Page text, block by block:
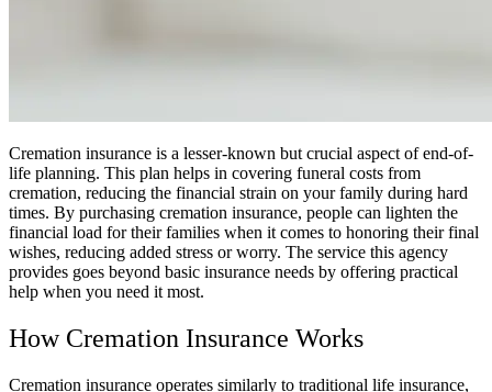
Cremation insurance is a lesser-known but crucial aspect of end-of-
life planning. This plan helps in covering funeral costs from
cremation, reducing the financial strain on your family during hard
times. By purchasing cremation insurance, people can lighten the
financial load for their families when it comes to honoring their final
wishes, reducing added stress or worry. The service this agency
provides goes beyond basic insurance needs by offering practical
help when you need it most.
How Cremation Insurance Works
Cremation insurance operates similarly to traditional life insurance,